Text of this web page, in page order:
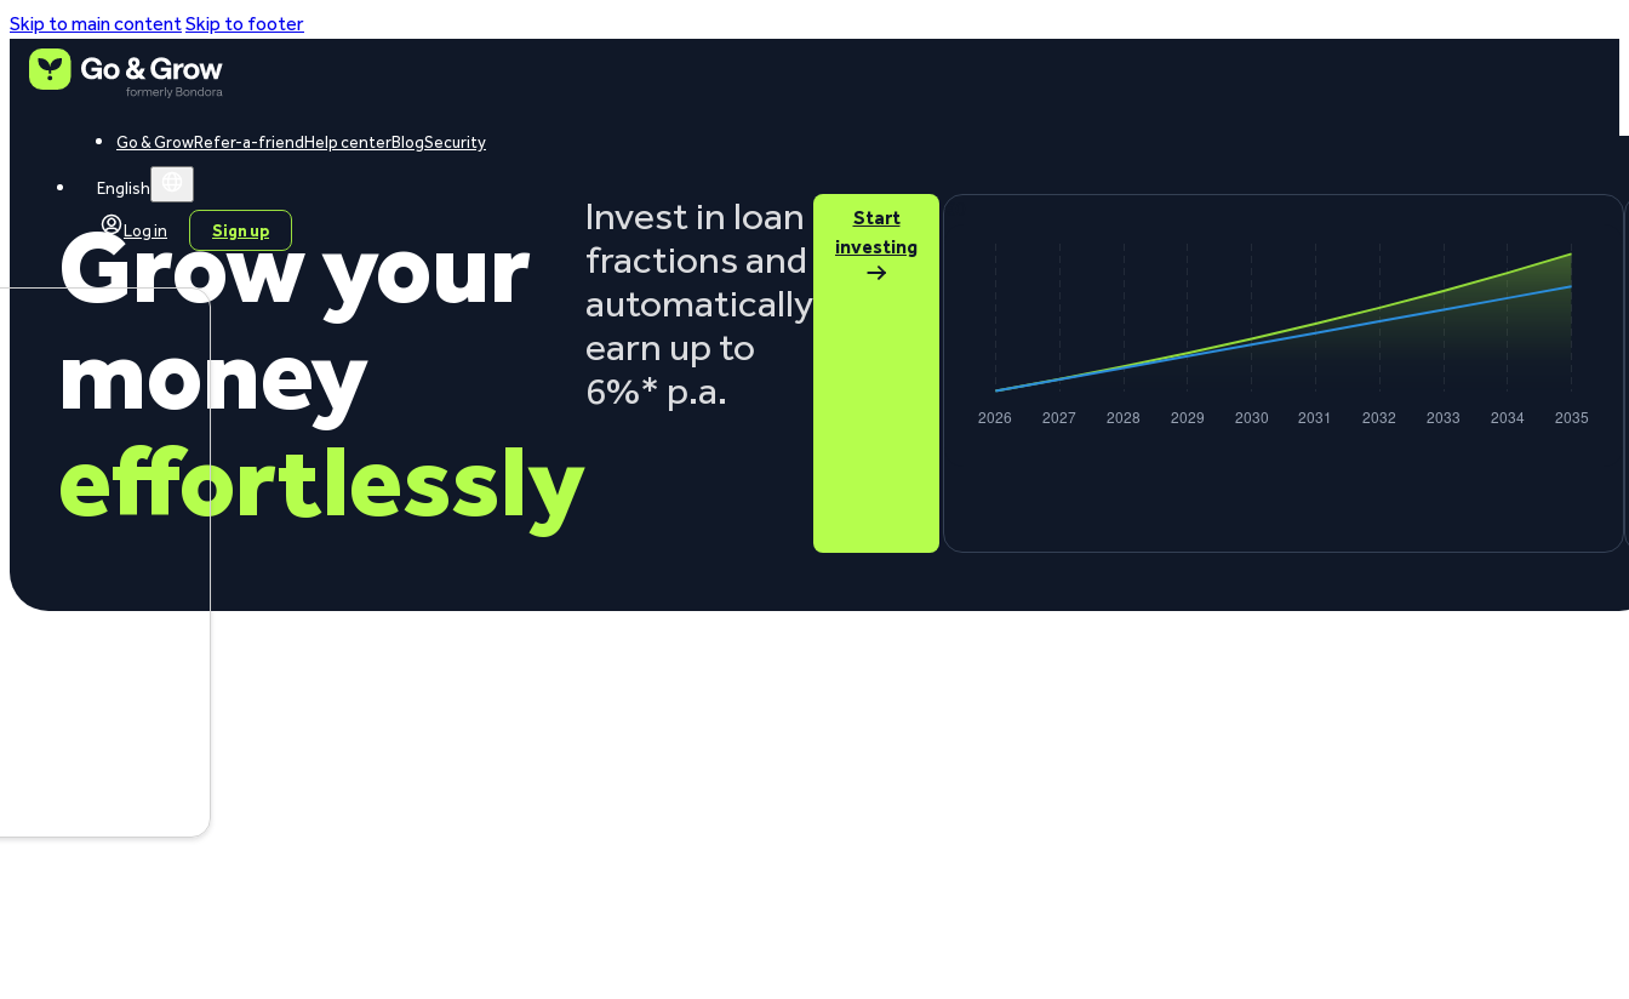
Skip to main contentSkip to footer
Go & GrowRefer-a-friendHelp centerBlogSecurity
English
Log in Sign up
Grow your
money
effortlessly
Invest in loan
fractions and
automatically
earn up to
6%* p.a.
Start
investing
€0